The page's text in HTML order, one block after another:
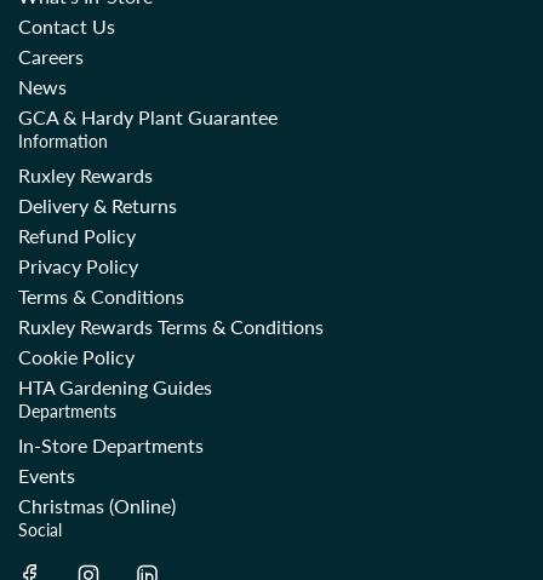
Contact Us
Careers
News
GCA & Hardy Plant Guarantee
Information
Ruxley Rewards
Delivery & Returns
Refund Policy
Privacy Policy
Terms & Conditions
Ruxley Rewards Terms & Conditions
Cookie Policy
HTA Gardening Guides
Departments
In-Store Departments
Events
Christmas (Online)
Social